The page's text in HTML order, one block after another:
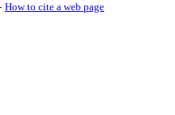
How to cite a web page